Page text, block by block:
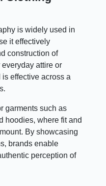
is widely used in
it effectively
construction of
attire or
is effective across a
garments such as
hoodies, where fit and
By showcasing
brands enable
perception of